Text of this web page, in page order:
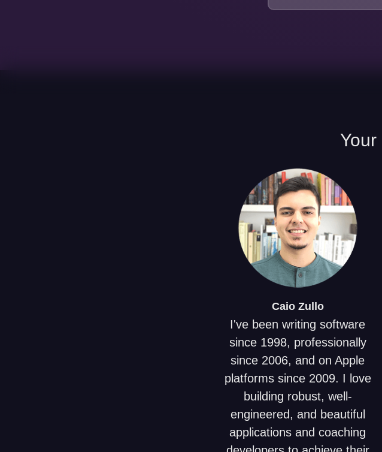
Your
CaioZullo
I've been writing software
since 1998, professionally
since 2006, and on Apple
platforms since 2009. I love
building robust, well-
engineered, and beautiful
applications and coaching